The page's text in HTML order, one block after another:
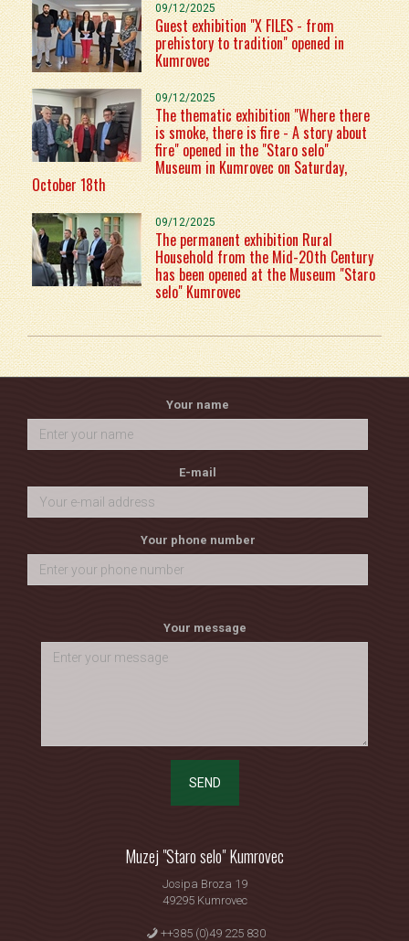
09/12/2025
Guest exhibition "X FILES - from
prehistory to tradition" opened in
Kumrovec
09/12/2025
The thematic exhibition "Where there
is smoke, there is fire - A story about
fire" opened in the "Staro selo"
Museum in Kumrovec on Saturday,
October 18th
09/12/2025
The permanent exhibition Rural
Household from the Mid-20th Century
has been opened at the Museum "Staro
selo" Kumrovec
Your name
E-mail
Your phone number
Your message
SEND
Muzej "Staro selo" Kumrovec
Josipa Broza 19
49295 Kumrovec
++385 (0)49 225 830